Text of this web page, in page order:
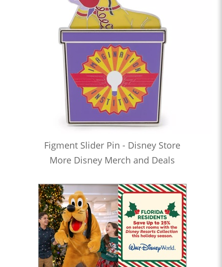
Figment Slider Pin - Disney Store
More Disney Merch and Deals